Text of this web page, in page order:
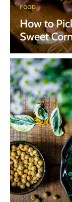
FOOD
How to
Sweet